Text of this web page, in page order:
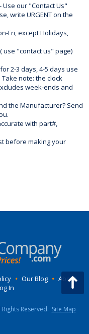
Use our "Contact Us"
write URGENT on the
Fri, except Holidays,
use "contact us" page)
2-3 days, 4-5 days use
note: the clock
week-ends and
the Manufacturer? Send
with part#,
before making your
• Our Blog • About
In
Reserved. Site Map